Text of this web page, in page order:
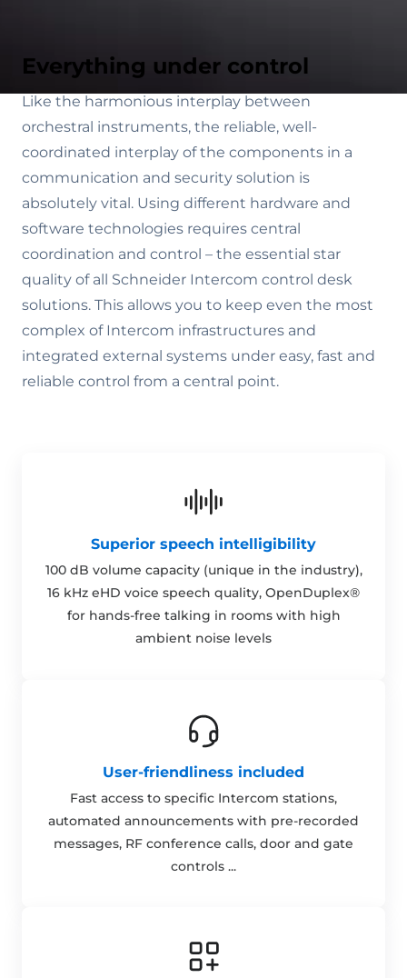
Everything under control
Like the harmonious interplay between
orchestral instruments, the reliable, well-
coordinated interplay of the components in a
communication and security solution is
absolutely vital. Using different hardware and
software technologies requires central
coordination and control – the essential star
quality of all Schneider Intercom control desk
solutions. This allows you to keep even the most
complex of Intercom infrastructures and
integrated external systems under easy, fast and
reliable control from a central point.
Superior speech intelligibility
100 dB volume capacity (unique in the industry),
16 kHz eHD voice speech quality, OpenDuplex®
for hands-free talking in rooms with high
ambient noise levels
User-friendliness included
Fast access to specific Intercom stations,
automated announcements with pre-recorded
messages, RF conference calls, door and gate
controls ...